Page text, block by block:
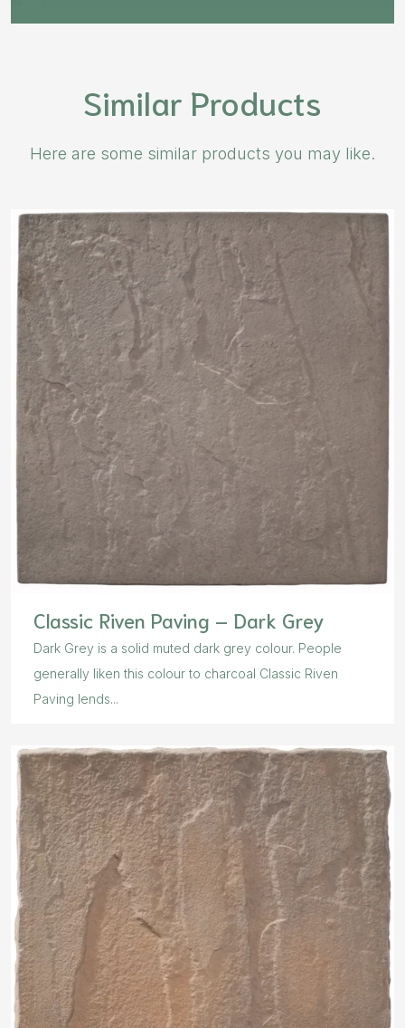
Similar Products
Here are some similar products you may like.
Classic Riven Paving – Dark Grey
Dark Grey is a solid muted dark grey colour. People
generally liken this colour to charcoal Classic Riven
Paving lends...